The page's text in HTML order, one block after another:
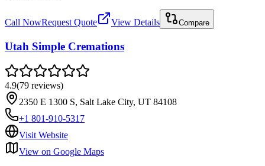
Call NowRequest Quote View Details Compare
Utah Simple Cremations
4.9(79 reviews)
2350 E 1300 S, Salt Lake City, UT 84108
+1 801-910-5317
Visit Website
View on Google Maps